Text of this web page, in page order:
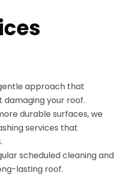
approach that
your roof.
durable surfaces, we
services that
scheduled cleaning and
lasting roof.